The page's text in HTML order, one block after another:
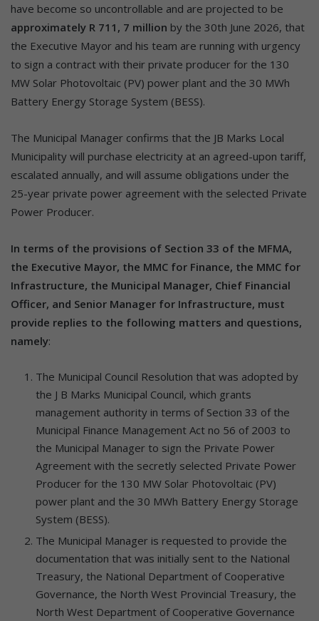
have become so uncontrollable and are projected to be
approximately R 711, 7 million by the 30th June 2026, that
the Executive Mayor and his team are running with urgency
to sign a contract with their private producer for the 130
MW Solar Photovoltaic (PV) power plant and the 30 MWh
Battery Energy Storage System (BESS).
The Municipal Manager confirms that the JB Marks Local
Municipality will purchase electricity at an agreed-upon tariff,
escalated annually, and will assume obligations under the
25-year private power agreement with the selected Private
Power Producer.
In terms of the provisions of Section 33 of the MFMA,
the Executive Mayor, the MMC for Finance, the MMC for
Infrastructure, the Municipal Manager, Chief Financial
Officer, and Senior Manager for Infrastructure, must
provide replies to the following matters and questions,
namely:
The Municipal Council Resolution that was adopted by
the J B Marks Municipal Council, which grants
management authority in terms of Section 33 of the
Municipal Finance Management Act no 56 of 2003 to
the Municipal Manager to sign the Private Power
Agreement with the secretly selected Private Power
Producer for the 130 MW Solar Photovoltaic (PV)
power plant and the 30 MWh Battery Energy Storage
System (BESS).
The Municipal Manager is requested to provide the
documentation that was initially sent to the National
Treasury, the National Department of Cooperative
Governance, the North West Provincial Treasury, the
North West Department of Cooperative Governance